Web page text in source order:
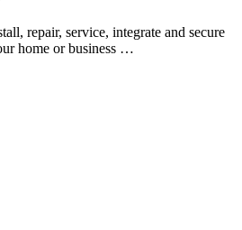
repair, service, integrate and secure
home or business …